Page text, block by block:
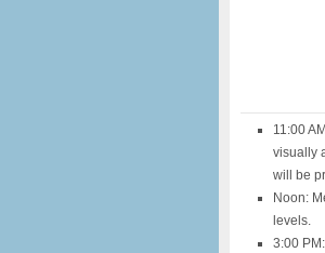
11:00
visually
will be
Noon:
levels.
3:00